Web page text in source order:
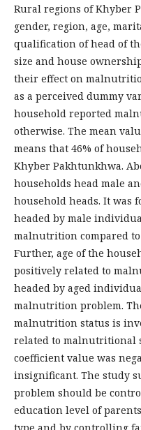
Rural regions of Khyber
gender, region, age,
qualification of head of
size and house
their effect on
as a perceived dummy
household reported
otherwise. The mean
means that 46% of
Khyber Pakhtunkhwa.
households head male
household heads. It was
headed by male
malnutrition compared
Further, age of the
positively related to
headed by aged
malnutrition problem.
malnutrition status is
related to malnutritional
coefficient value was
insignificant. The study
problem should be
education level of